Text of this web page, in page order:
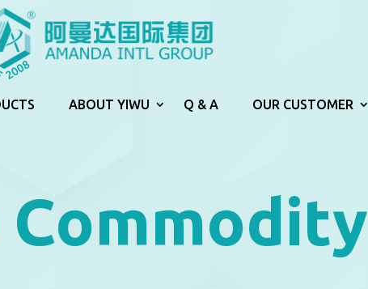
ABOUT YIWU Q & A OUR CUSTOMER